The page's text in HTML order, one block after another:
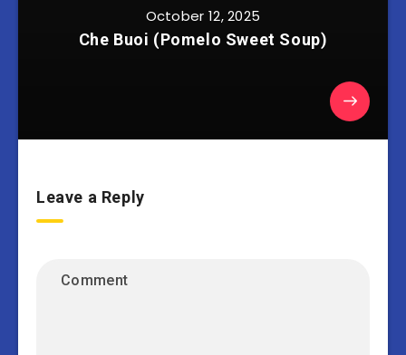
October 12, 2025
Che Buoi (Pomelo Sweet Soup)
Leave a Reply